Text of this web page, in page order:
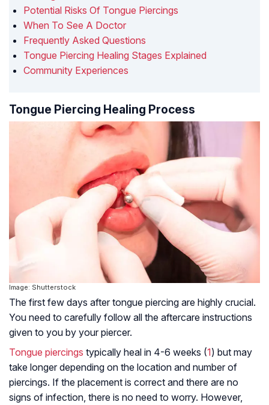
Potential Risks Of Tongue Piercings
When To See A Doctor
Frequently Asked Questions
Tongue Piercing Healing Stages Explained
Community Experiences
Tongue Piercing Healing Process
Image: Shutterstock
The first few days after tongue piercing are highly crucial.
You need to carefully follow all the aftercare instructions
given to you by your piercer.
Tongue piercings typically heal in 4-6 weeks (1) but may
take longer depending on the location and number of
piercings. If the placement is correct and there are no
signs of infection, there is no need to worry. However,